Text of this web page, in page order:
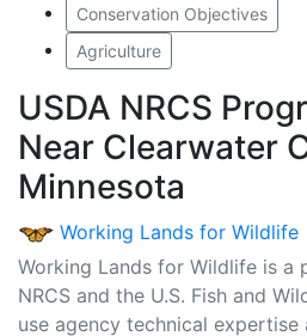
Conservation Objectives
Agriculture
USDA NRCS
Near Clearwater
Minnesota
Working Lands for Wildlife
Working Lands for Wildlife is a
NRCS and the U.S. Fish and
use agency technical expertise